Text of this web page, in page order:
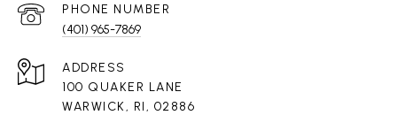
PHONE NUMBER
(401) 965-7869
ADDRESS
100 QUAKER LANE
WARWICK, RI, 02886